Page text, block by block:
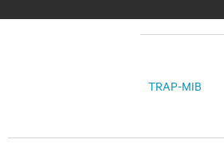
TRAP-MIB